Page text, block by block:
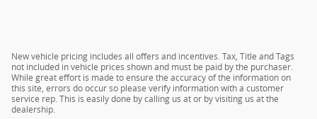
New vehicle pricing includes all offers and incentives. Tax, Title and Tags
not included in vehicle prices shown and must be paid by the purchaser.
While great effort is made to ensure the accuracy of the information on
this site, errors do occur so please verify information with a customer
service rep. This is easily done by calling us at or by visiting us at the
dealership.